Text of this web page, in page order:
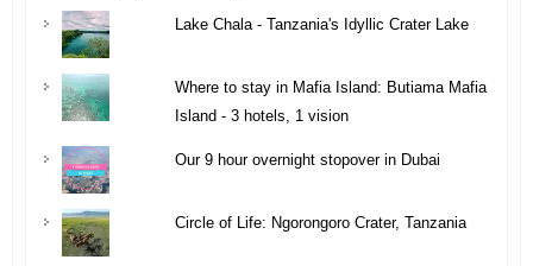
Lake Chala - Tanzania's Idyllic Crater Lake
Where to stay in Mafia Island: Butiama Mafia
Island - 3 hotels, 1 vision
Our 9 hour overnight stopover in Dubai
Circle of Life: Ngorongoro Crater, Tanzania